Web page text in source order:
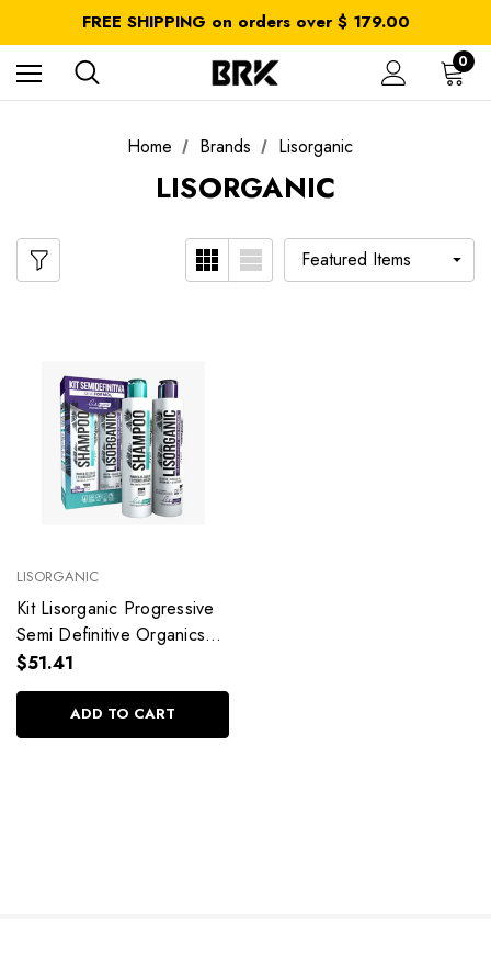
FREE SHIPPING on orders over $ 179.00
Get 10% OFF in your first order use coupon: OFF10
All taxes and duties are included
FREE SHIPPING on orders over $ 179.00
0
Home Brands Lisorganic
LISORGANIC
LISORGANIC
Kit Lisorganic Progressive
Semi Definitive Organics
Treatment Straight Hair
2x300ml/2x10.1fl.oz
$51.41
ADD TO CART